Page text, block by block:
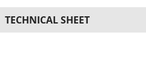
TECHNICAL SHEET